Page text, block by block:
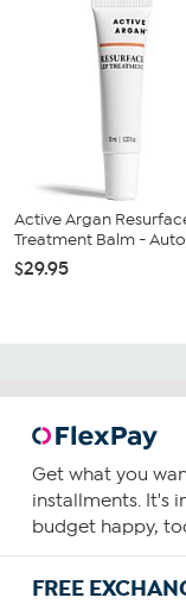
Active Argan
Treatment Balm -
$29.95
Get what you
installments. It's
budget happy,
FREE